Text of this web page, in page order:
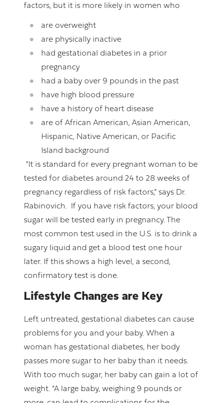
factors, but it is more likely in women who
are overweight
are physically inactive
had gestational diabetes in a prior
pregnancy
had a baby over 9 pounds in the past
have high blood pressure
have a history of heart disease
are of African American, Asian American,
Hispanic, Native American, or Pacific
Island background
“It is standard for every pregnant woman to be
tested for diabetes around 24 to 28 weeks of
pregnancy regardless of risk factors,” says Dr.
Rabinovich. If you have risk factors, your blood
sugar will be tested early in pregnancy. The
most common test used in the U.S. is to drink a
sugary liquid and get a blood test one hour
later. If this shows a high level, a second,
confirmatory test is done.
Lifestyle Changes are Key
Left untreated, gestational diabetes can cause
problems for you and your baby. When a
woman has gestational diabetes, her body
passes more sugar to her baby than it needs.
With too much sugar, her baby can gain a lot of
weight. “A large baby, weighing 9 pounds or